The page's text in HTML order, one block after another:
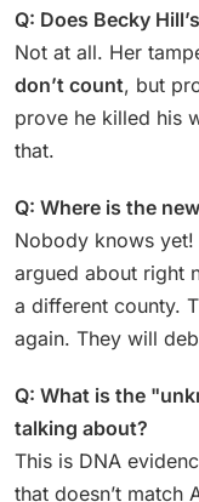
Q: Does Becky
Not at all. Her
don’t count, but
prove he killed his
that.
Q: Where is the
Nobody knows yet!
argued about right
a different county.
again. They will
Q: What is the
talking about?
This is DNA
that doesn’t match